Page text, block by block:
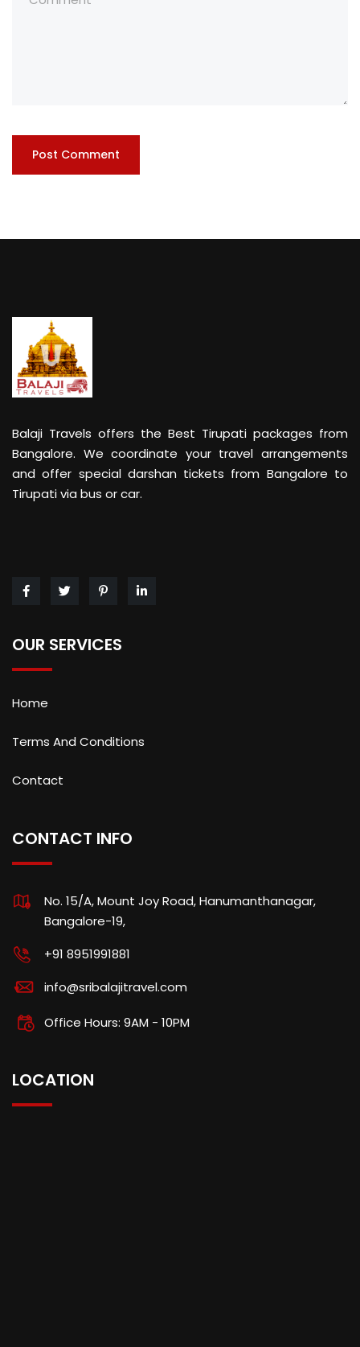
Balaji Travels offers the Best Tirupati packages from
Bangalore. We coordinate your travel arrangements
and offer special darshan tickets from Bangalore to
Tirupati via bus or car.
OUR SERVICES
Home
Terms And Conditions
Contact
CONTACT INFO
No. 15/A, Mount Joy Road, Hanumanthanagar,
Bangalore-19,
+91 8951991881
info@sribalajitravel.com
Office Hours: 9AM - 10PM
LOCATION